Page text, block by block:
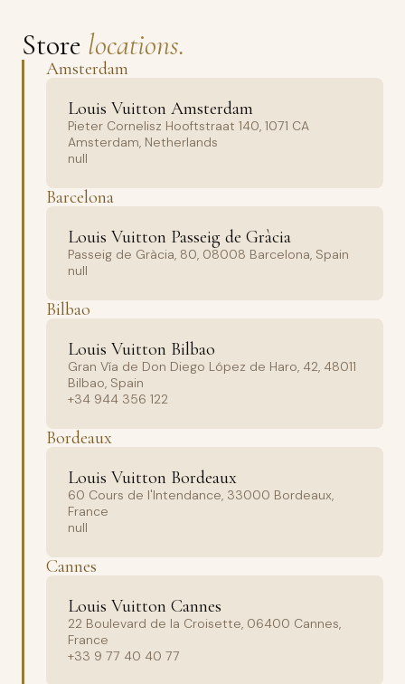
Store locations.
Amsterdam
Louis Vuitton Amsterdam
Pieter Cornelisz Hooftstraat 140, 1071 CA
Amsterdam, Netherlands
null
Barcelona
Louis Vuitton Passeig de Gràcia
Passeig de Gràcia, 80, 08008 Barcelona, Spain
null
Bilbao
Louis Vuitton Bilbao
Gran Vía de Don Diego López de Haro, 42, 48011
Bilbao, Spain
+34 944 356 122
Bordeaux
Louis Vuitton Bordeaux
60 Cours de l'Intendance, 33000 Bordeaux,
France
null
Cannes
Louis Vuitton Cannes
22 Boulevard de la Croisette, 06400 Cannes,
France
+33 9 77 40 40 77